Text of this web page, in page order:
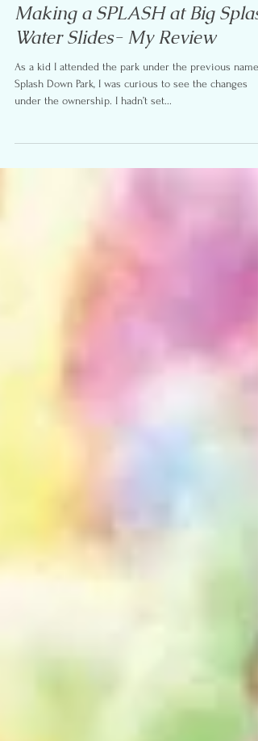
Aug 5, 2017 4 min read
Making a SPLASH at Big
Water Slides- My Review
As a kid I attended the park under the previous name
under the ownership. I hadn’t set...